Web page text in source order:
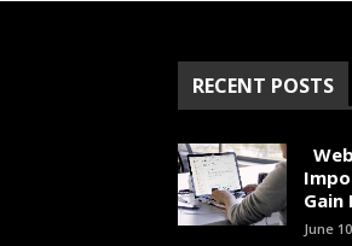
RECENT POSTS
Gain
June